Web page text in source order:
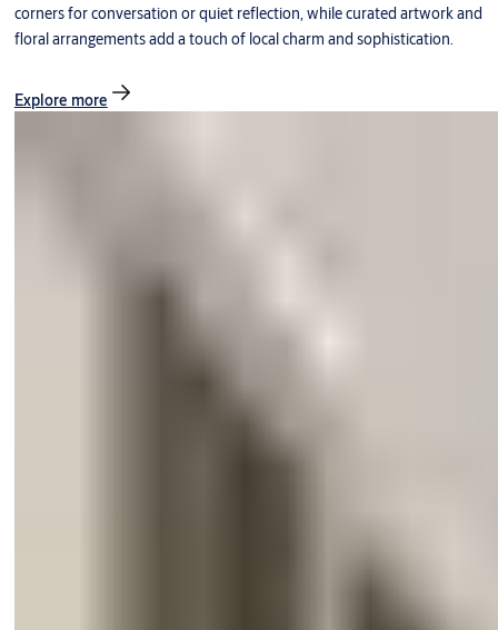
corners for conversation or quiet reflection, while curated artwork and
floral arrangements add a touch of local charm and sophistication.
Explore more